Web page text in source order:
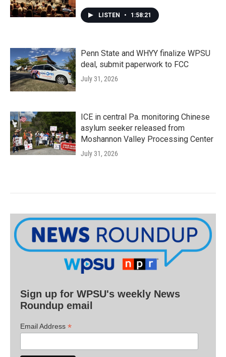
LISTEN • 1:58:21
Penn State and WHYY finalize WPSU
deal, submit paperwork to FCC
July 31, 2026
ICE in central Pa. monitoring Chinese
asylum seeker released from
Moshannon Valley Processing Center
July 31, 2026
Sign up for WPSU's weekly News
Roundup email
Email Address *